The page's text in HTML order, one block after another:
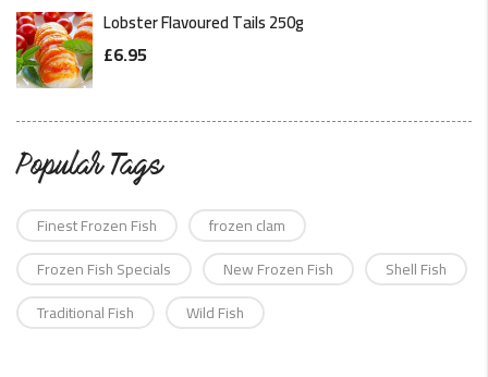
Lobster Flavoured Tails 250g
£6.95
Popular Tags
Finest Frozen Fish
frozen clam
Frozen Fish Specials
New Frozen Fish
Shell Fish
Traditional Fish
Wild Fish